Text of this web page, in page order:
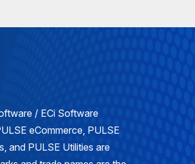
/ ECi Software
eCommerce, PULSE
and PULSE Utilities are